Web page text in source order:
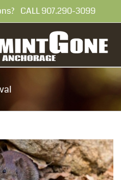
CALL 907.290-3099